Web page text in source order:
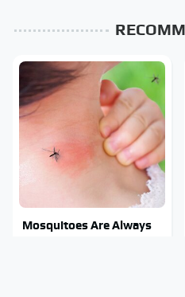
Mosquitoes Are Always